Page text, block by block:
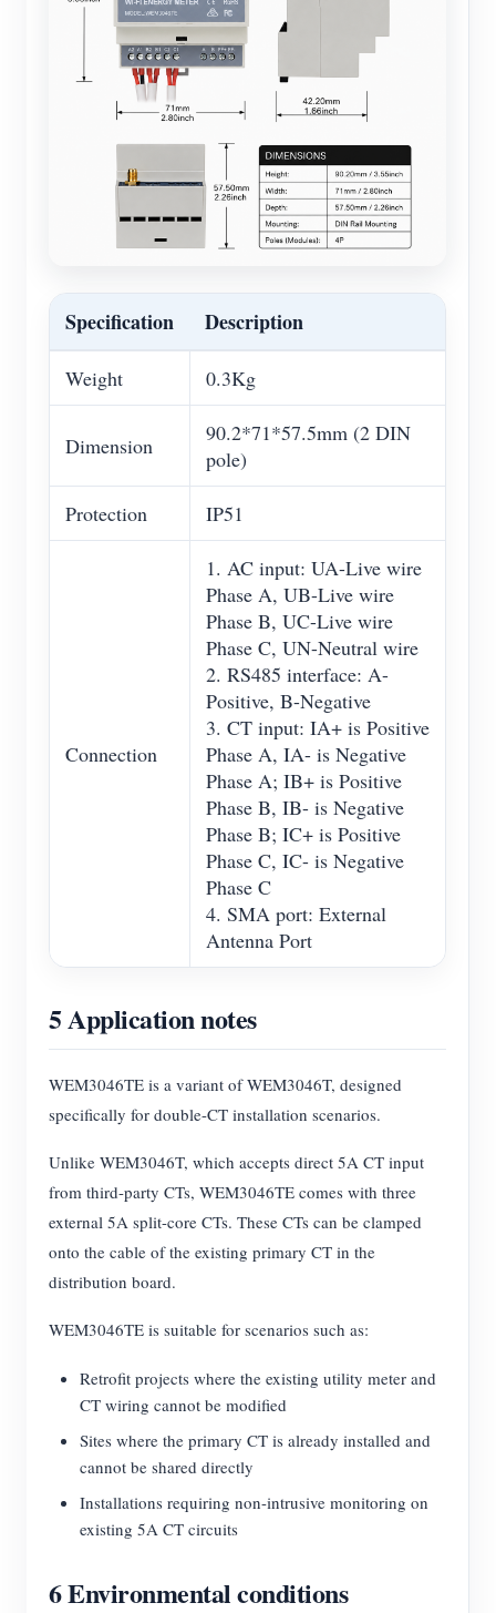
Specification Description
Weight 0.3Kg
Dimension
90.2*71*57.5mm (2 DIN
pole)
Protection IP51
Connection
1. AC input: UA-Live wire
Phase A, UB-Live wire
Phase B, UC-Live wire
Phase C, UN-Neutral wire
2. RS485 interface: A-
Positive, B-Negative
3. CT input: IA+ is Positive
Phase A, IA- is Negative
Phase A; IB+ is Positive
Phase B, IB- is Negative
Phase B; IC+ is Positive
Phase C, IC- is Negative
Phase C
4. SMA port: External
Antenna Port
5 Application notes
WEM3046TE is a variant of WEM3046T, designed
specifically for double-CT installation scenarios.
Unlike WEM3046T, which accepts direct 5A CT input
from third-party CTs, WEM3046TE comes with three
external 5A split-core CTs. These CTs can be clamped
onto the cable of the existing primary CT in the
distribution board.
WEM3046TE is suitable for scenarios such as:
Retrofit projects where the existing utility meter and
CT wiring cannot be modified
Sites where the primary CT is already installed and
cannot be shared directly
Installations requiring non-intrusive monitoring on
existing 5A CT circuits
6 Environmental conditions